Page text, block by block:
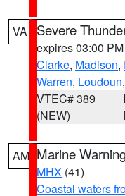
VA Severe
expires 03:00
Clarke, Madison,
Warren, Loudoun
VTEC# 389
(NEW)
AM Marine
MHX (41)
Coastal waters